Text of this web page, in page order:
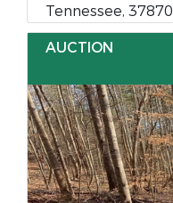
Tennessee, 37870
AUCTION